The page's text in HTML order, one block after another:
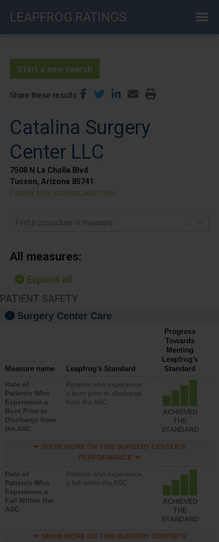
LEAPFROG RATINGS
Start a new search
Share these results
Catalina Surgery
Center LLC
7508 N La Cholla Blvd
Tucson, Arizona 85741
Facility info, location, and more
Find a procedure or measure
All measures:
Expand all
PATIENT SAFETY
Surgery Center Care
Measure name Leapfrog’s Standard
Progress
Towards
Meeting
Leapfrog’s
Standard
Rate of
Patients Who
Experience a
Burn Prior to
Discharge from
the ASC
Patients who experience
a burn prior to discharge
from the ASC
ACHIEVED
THE
STANDARD
SHOW MORE ON THIS SURGERY CENTER’S
PERFORMANCE
Rate of
Patients Who
Experience a
Fall Within the
ASC
Patients who experience
a fall within the ASC
ACHIEVED
THE
STANDARD
SHOW MORE ON THIS SURGERY CENTER’S